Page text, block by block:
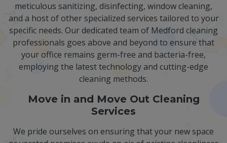
meticulous sanitizing, disinfecting, window cleaning,
and a host of other specialized services tailored to your
specific needs. Our dedicated team of Medford cleaning
professionals goes above and beyond to ensure that
your office remains germ-free and bacteria-free,
employing the latest technology and cutting-edge
cleaning methods.
Move in and Move Out Cleaning
Services
We pride ourselves on ensuring that your new space